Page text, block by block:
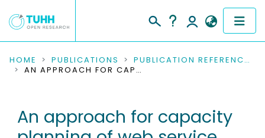
COMMUNITIES & COLLECTIONS
RESEARCH DATA
HOME PUBLICATIONS
PUBLICATION REFERENCES
AN APPROACH FOR CAPACITY PLANNING OF WEB SERVICE WORKFLOWS
An approach for capacity